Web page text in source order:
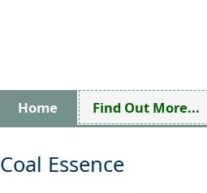
Home Find Out More...
Coal Essence